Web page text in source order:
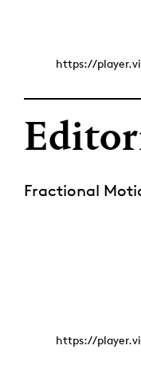
https://
Fractional
https://